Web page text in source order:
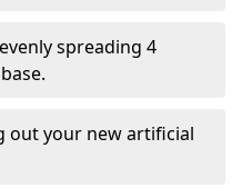
spreading 4
out your new artificial